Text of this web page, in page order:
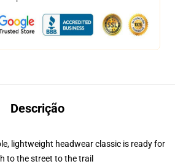
Descrição
lightweight headwear classic is ready for
to the street to the trail